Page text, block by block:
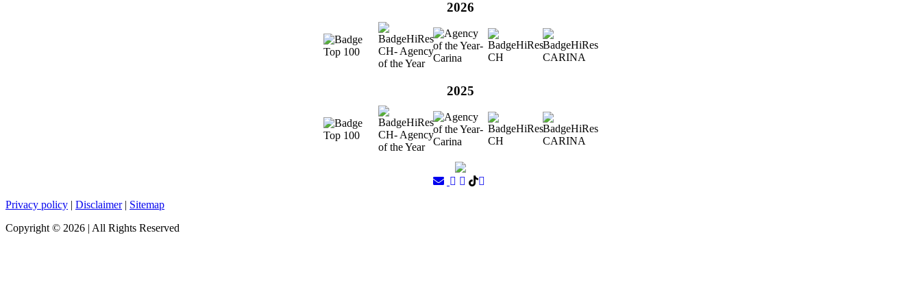
2026
2025
Privacy policy | Disclaimer| Sitemap
Copyright © 2026 | All Rights Reserved